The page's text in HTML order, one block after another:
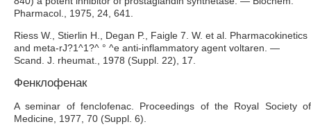
Pharmacol., 1975, 24, 641.
Riess W., Stierlin H., Degan P., Faigle 7. W. et al. Pharmacokinetics
and meta-rJ?1^1?^ ° ^е anti-inflammatory agent voltaren. —
Scand. J. rheumat., 1978 (Suppl. 22), 17.
Фенклофенак
A seminar of fenclofenac. Proceedings of the Royal Society of
Medicine, 1977, 70 (Suppl. 6).